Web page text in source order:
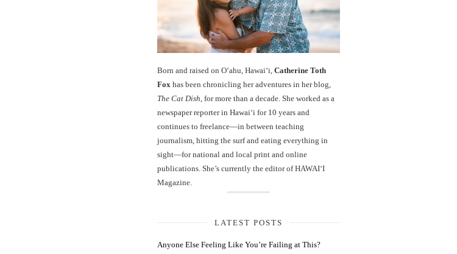
Born and raised on O‘ahu, Hawaiʻi, Catherine Toth
Fox has been chronicling her adventures in her blog,
The Cat Dish , for more than a decade. She worked as a
newspaper reporter in Hawai‘i for 10 years and
continues to freelance—in between teaching
journalism, hitting the surf and eating everything in
sight—for national and local print and online
publications. She’s currently the editor of HAWAIʻI
Magazine.
LATEST POSTS
Anyone Else Feeling Like You’re Failing at This?